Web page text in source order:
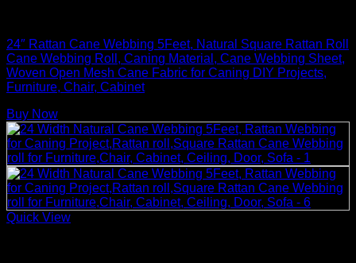
24″ Rattan Cane Webbing 5Feet, Natural Square Rattan Roll
Cane Webbing Roll, Caning Material, Cane Webbing Sheet,
Woven Open Mesh Cane Fabric for Caning DIY Projects,
Furniture, Chair, Cabinet
Buy Now
Quick View